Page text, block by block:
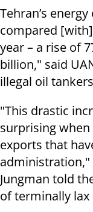
Tehran’s
compared
year – a rise of
billion," said
illegal oil
"This drastic
surprising
exports that
administration,"
Jungman told
of terminally